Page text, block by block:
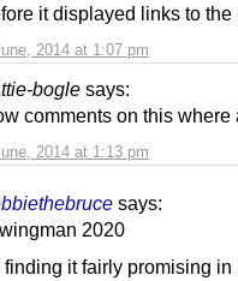
2014 at 1:07 pm
it displayed links to
bogle says:
2014 at 1:13 pm
comments on this where
says:
2020
finding it fairly promising